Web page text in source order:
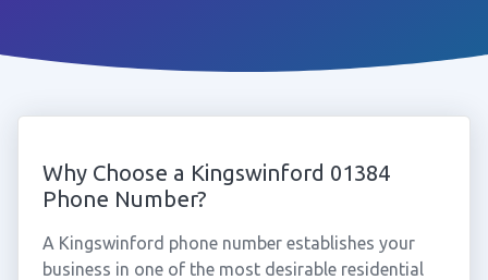
Why Choose a Kingswinford 01384
Phone Number?
A Kingswinford phone number establishes your
business in one of the most desirable residential